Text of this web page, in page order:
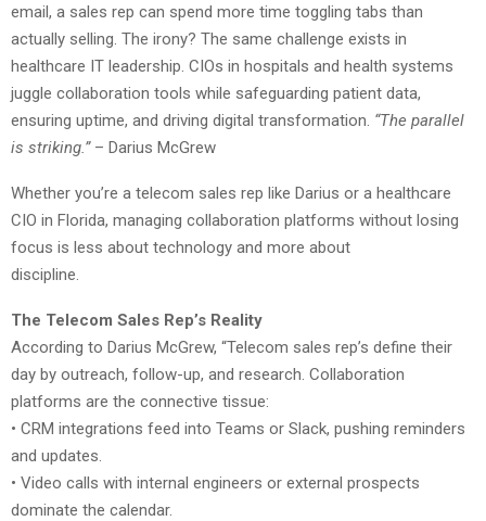
email, a sales rep can spend more time toggling tabs than
actually selling. The irony? The same challenge exists in
healthcare IT leadership. CIOs in hospitals and health systems
juggle collaboration tools while safeguarding patient data,
ensuring uptime, and driving digital transformation. “The parallel
is striking.”– Darius McGrew
Whether you’re a telecom sales rep like Darius or a healthcare
CIO in Florida, managing collaboration platforms without losing
focus is less about technology and more about
discipline.
The Telecom Sales Rep’s Reality
According to Darius McGrew, “Telecom sales rep’s define their
day by outreach, follow-up, and research. Collaboration
platforms are the connective tissue:
• CRM integrations feed into Teams or Slack, pushing reminders
and updates.
• Video calls with internal engineers or external prospects
dominate the calendar.